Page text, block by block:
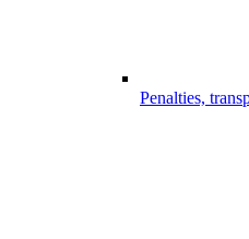
Penalties,